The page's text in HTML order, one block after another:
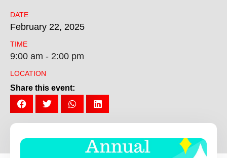
DATE
February 22, 2025
TIME
9:00 am - 2:00 pm
LOCATION
Share this event: